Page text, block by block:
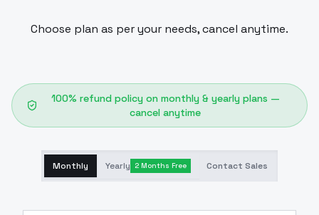
Choose plan as per your needs, cancel anytime.
100% refund policy on monthly & yearly plans —
cancel anytime
Monthly Yearly 2 Months Free Contact Sales